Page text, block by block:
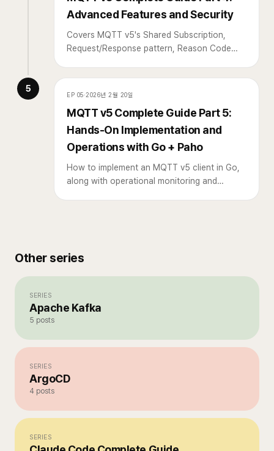
Advanced Features and Security
Covers MQTT v5's Shared Subscription,
Request/Response pattern, Reason Code
5
EP 05·2026년 2월 20일
MQTT v5 Complete Guide Part 5:
Hands-On Implementation and
Operations with Go + Paho
How to implement an MQTT v5 client in Go,
along with operational monitoring and
Other series
SERIES
Apache Kafka
5 posts
SERIES
ArgoCD
4 posts
SERIES